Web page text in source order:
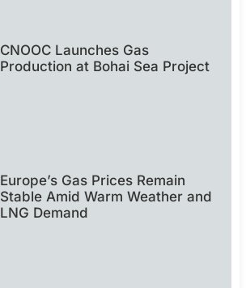
CNOOC Launches Gas
Production at Bohai Sea Project
Europe’s Gas Prices Remain
Stable Amid Warm Weather and
LNG Demand